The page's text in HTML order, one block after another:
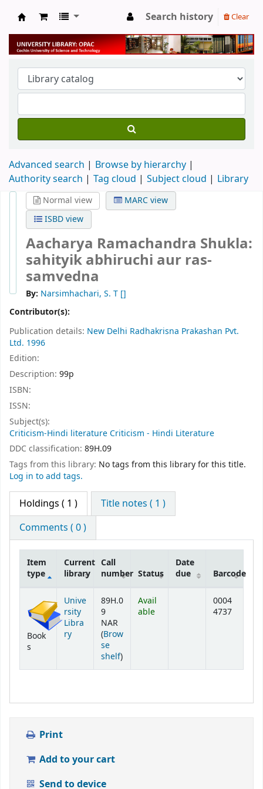
University Library
Search history Clear
Advanced search
Browse by hierarchy
Authority search
Tag cloud Subject cloud Library
Normal view
MARC view
ISBD view
Aacharya Ramachandra Shukla:
sahityik abhiruchi aur ras-
samvedna
By: Narsimhachari, S. T []
Contributor(s):
Publication details: New Delhi Radhakrisna Prakashan Pvt.
Ltd. 1996
Edition:
Description: 99p
ISBN:
ISSN:
Subject(s):
Criticism-Hindi literature Criticism - Hindi Literature
DDC classification: 89H.09
Tags from this library: No tags from this library for this title.
Log in to add tags.
Holdings ( 1 )
Title notes ( 1 )
Comments ( 0 )
Item
type
Current
library
Call
number Status
Date
due
Barcode
Book
s
Unive
rsity
Libra
ry
89H.0
9
NAR
(Brow
se
shelf(Opens below)
)
Avail
able
0004
4737
Print
Add to your cart
Send to device